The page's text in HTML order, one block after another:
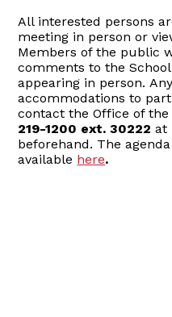
All interested persons
meeting in person or
Members of the public
comments to the
appearing in person.
accommodations to
contact the Office of
219-1200 ext. 30222 at
beforehand. The
available here.